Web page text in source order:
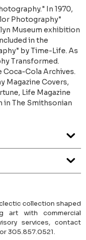
In 1970,
Photography"
Museum exhibition
in the
by Time-Life. As
Transformed.
Coca-Cola Archives.
Magazine Covers,
Life Magazine
in The Smithsonian
collection shaped
art with commercial
services, contact
305.857.0521.